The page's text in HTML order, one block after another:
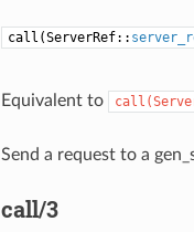
call(ServerRef::
Equivalent to
Send a request to a
call/3